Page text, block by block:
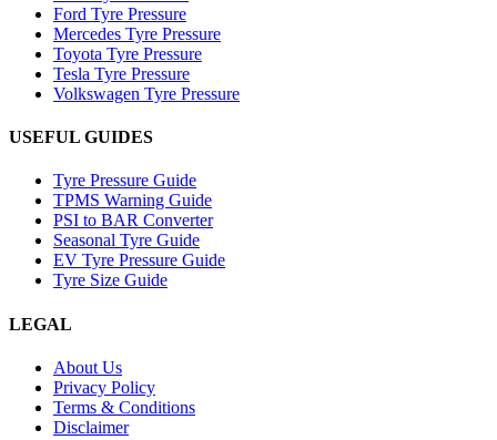
Ford Tyre Pressure
Mercedes Tyre Pressure
Toyota Tyre Pressure
Tesla Tyre Pressure
Volkswagen Tyre Pressure
USEFUL GUIDES
Tyre Pressure Guide
TPMS Warning Guide
PSI to BAR Converter
Seasonal Tyre Guide
EV Tyre Pressure Guide
Tyre Size Guide
LEGAL
About Us
Privacy Policy
Terms & Conditions
Disclaimer